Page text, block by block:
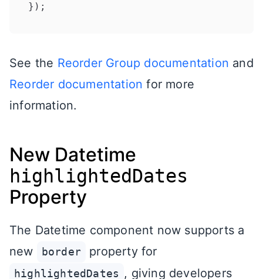
});
See the Reorder Group documentation and
Reorder documentation for more
information.
New Datetime
highlightedDates
Property
The Datetime component now supports a
new
border property for
highlightedDates , giving developers